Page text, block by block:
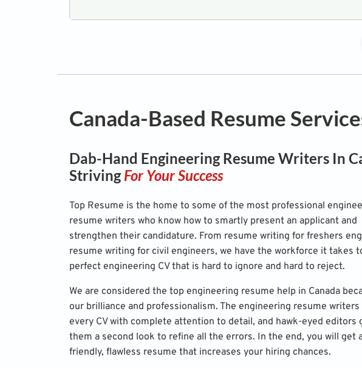
Canada-Based Resume
Dab-Hand Engineering Resume Writers In
StrivingFor Your Success
Top Resume is the home to some of the most professional
resume writers who know how to smartly present an applicant and
strengthen their candidature. From resume writing for freshers
resume writing for civil engineers, we have the workforce it takes
perfect engineering CV that is hard to ignore and hard to reject.
We are considered the top engineering resume help in Canada
our brilliance and professionalism. The engineering resume
every CV with complete attention to detail, and hawk-eyed editors
them a second look to refine all the errors. In the end, you will get
friendly, flawless resume that increases your hiring chances.